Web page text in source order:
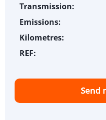
Transmission:
Emissions:
Kilometres:
REF:
Send